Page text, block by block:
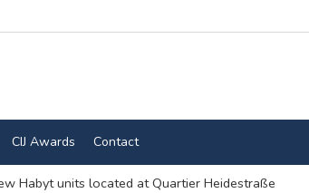
CIJ Awards Contact
Habyt units located at Quartier Heidestraße